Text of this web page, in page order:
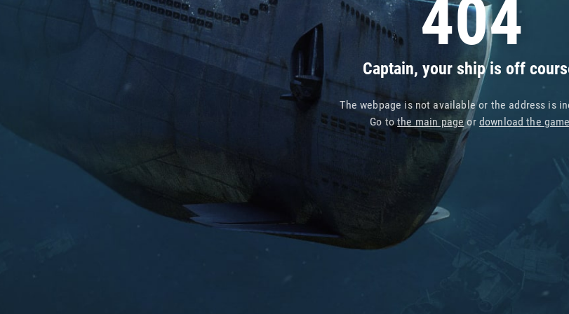
404
Captain, your ship is off
The webpage is not available or the address is
Go tothe main pageor download the game